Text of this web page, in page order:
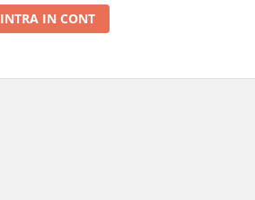
INTRA IN CONT